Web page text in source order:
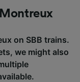
on SBB trains.
we might also